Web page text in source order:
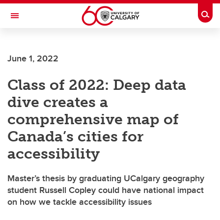
Skip to main content
Toggle Navigation
June 1, 2022
Class of 2022: Deep data
dive creates a
comprehensive map of
Canada’s cities for
accessibility
Master’s thesis by graduating UCalgary geography
student Russell Copley could have national impact
on how we tackle accessibility issues